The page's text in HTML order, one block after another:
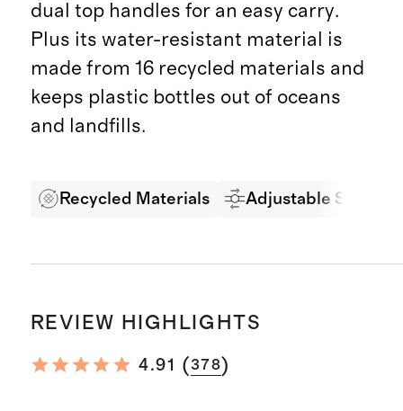
dual top handles for an easy carry.
Plus its water-resistant material is
made from 16 recycled materials and
keeps plastic bottles out of oceans
and landfills.
Recycled Materials Adjustable Strap
REVIEW HIGHLIGHTS
4.91 (378)